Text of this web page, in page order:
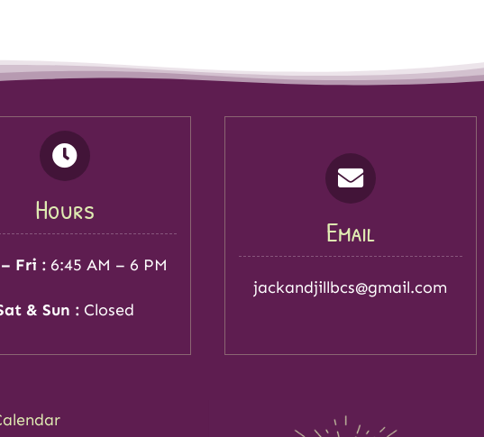
Hours
Fri : 6:45 AM – 6 PM
& Sun : Closed
Email
jackandjillbcs@gmail.com